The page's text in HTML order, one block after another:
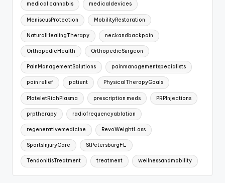
medical cannabis medicaldevices
MeniscusProtection MobilityRestoration
NaturalHealingTherapy neckandbackpain
OrthopedicHealth OrthopedicSurgeon
PainManagementSolutions painmanagementspecialists
pain relief patient PhysicalTherapyGoals
PlateletRichPlasma prescription meds PRPInjections
prptherapy radiofrequencyablation
regenerativemedicine RevoWeightLoss
SportsInjuryCare StPetersburgFL
TendonitisTreatment treatment wellnessandmobility